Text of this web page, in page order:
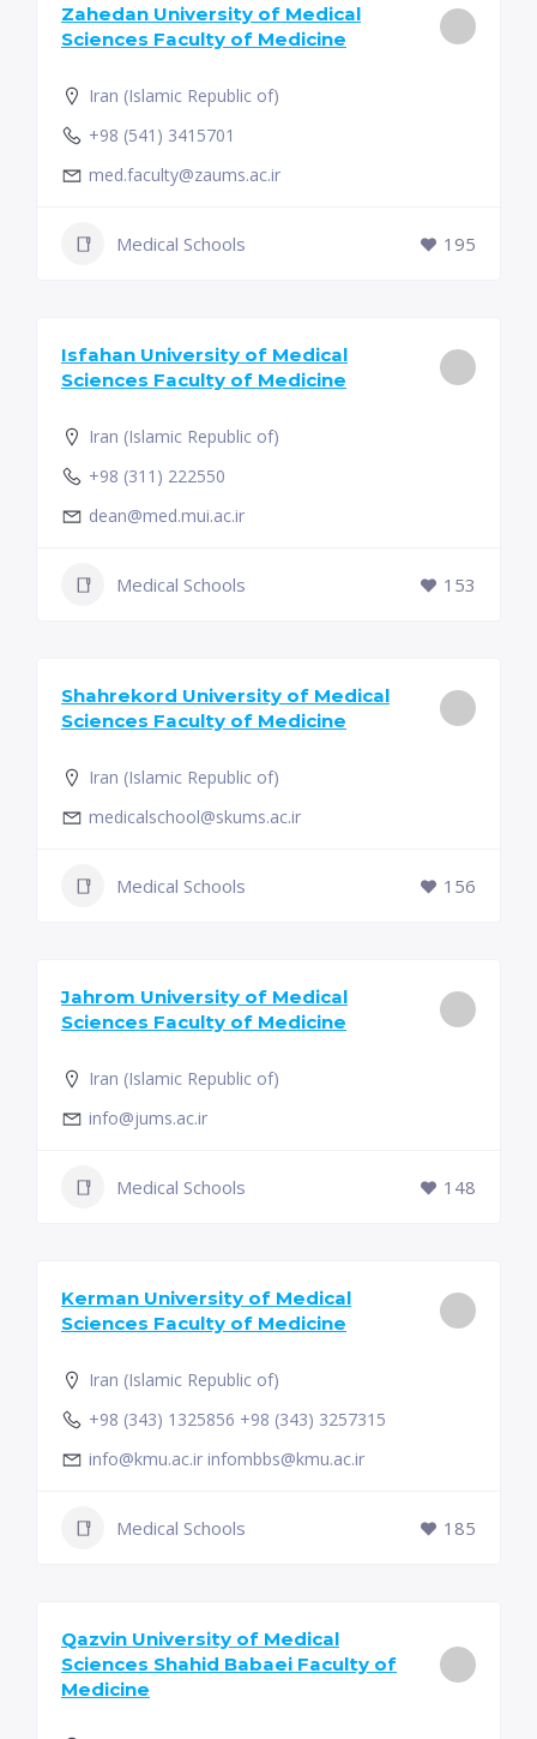
Zahedan University of Medical
Sciences Faculty of Medicine
Iran (Islamic Republic of)
+98 (541) 3415701
med.faculty@zaums.ac.ir
Medical Schools 195
Isfahan University of Medical
Sciences Faculty of Medicine
Iran (Islamic Republic of)
+98 (311) 222550
dean@med.mui.ac.ir
Medical Schools 153
Shahrekord University of Medical
Sciences Faculty of Medicine
Iran (Islamic Republic of)
medicalschool@skums.ac.ir
Medical Schools 156
Jahrom University of Medical
Sciences Faculty of Medicine
Iran (Islamic Republic of)
info@jums.ac.ir
Medical Schools 148
Kerman University of Medical
Sciences Faculty of Medicine
Iran (Islamic Republic of)
+98 (343) 1325856 +98 (343) 3257315
info@kmu.ac.ir infombbs@kmu.ac.ir
Medical Schools 185
Qazvin University of Medical
Sciences Shahid Babaei Faculty of
Medicine